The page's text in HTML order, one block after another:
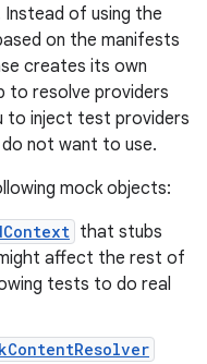
of using the
on the manifests
creates its own
to resolve providers
to inject test providers
not want to use.
mock objects:
that stubs
affect the rest of
tests to do real